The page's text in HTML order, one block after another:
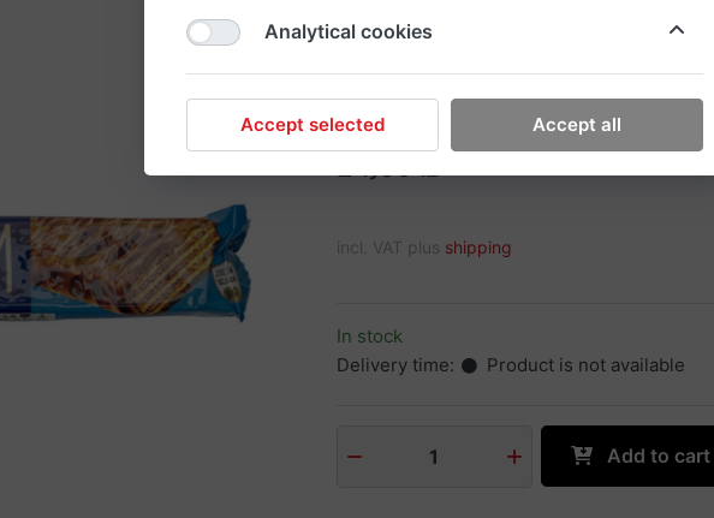
EasyStop Grocery
Tamam chocolate
24٫00 ₪
incl. VAT plus shipping
In stock
Delivery time:
Product is not available
1 Add to cart
Analytical cookies
Accept selected Accept all